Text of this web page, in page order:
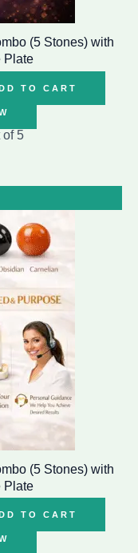
(5 Stones) with
Plate
TO CART
5
(5 Stones) with
Plate
TO CART